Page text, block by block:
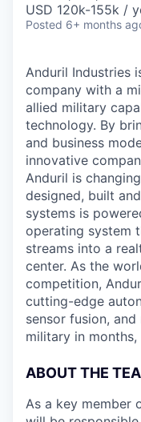
USD 120k-155k /
Posted 6+ months
Anduril Industries
company with a
allied military
technology. By
and business
innovative
Anduril is
designed, built
systems is
operating system
streams into a
center. As the
competition,
cutting-edge
sensor fusion,
military in months,
ABOUT THE
As a key member